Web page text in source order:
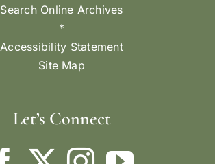
Search Online Archives
*
Accessibility Statement
Site Map
Let’s Connect